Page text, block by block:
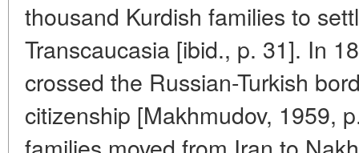
thousand Kurdish families to
Transcaucasia [ibid., p. 31]. In
crossed the Russian-Turkish
citizenship [Makhmudov, 1959,